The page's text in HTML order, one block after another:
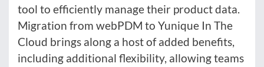
tool to efficiently manage their product data.
Migration from webPDM to Yunique In The
Cloud brings along a host of added benefits,
including additional flexibility, allowing teams